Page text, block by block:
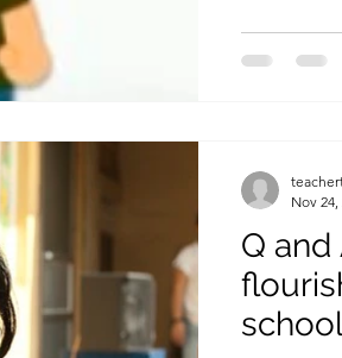
Q
Nov 24,